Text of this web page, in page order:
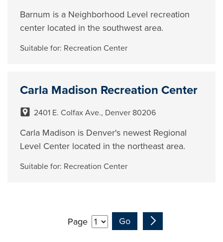
Barnum is a Neighborhood Level recreation
center located in the southwest area.
Suitable for: Recreation Center
Carla Madison Recreation Center
2401 E. Colfax Ave., Denver 80206
Carla Madison is Denver's newest Regional
Level Center located in the northeast area.
Suitable for: Recreation Center
Page